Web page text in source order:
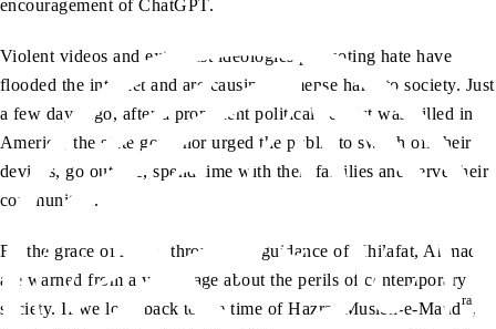
encouragement of ChatGPT.
Violent videos and extremist ideologies promoting hate have
flooded the internet and are causing immense harm to society. Just
a few days ago, after a prominent political activist was killed in
America, the state governor urged the public to switch off their
devices, go outside, spend time with their families and serve their
communities.
By the grace of Allah, through the guidance of Khilafat, Ahmadis
are warned from a young age about the perils of contemporary
society. If we look back to the time of Hazrat Musleh-e-Maudra,